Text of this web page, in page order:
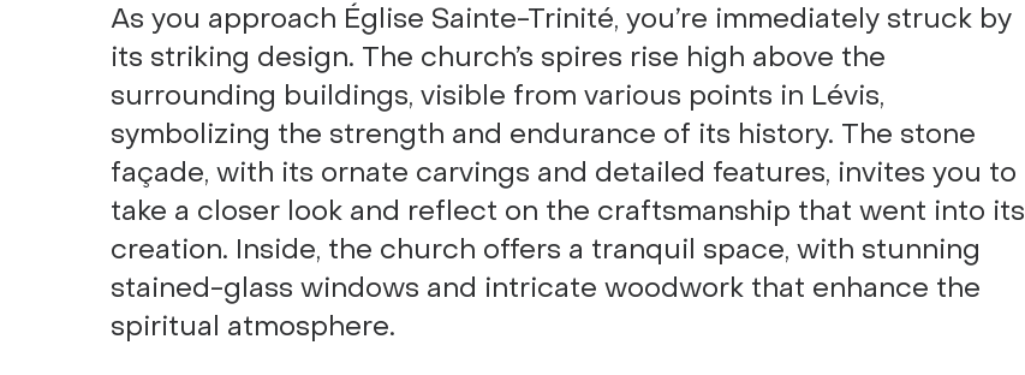
As you approach Église Sainte-Trinité, you’re immediately struck by
its striking design. The church’s spires rise high above the
surrounding buildings, visible from various points in Lévis,
symbolizing the strength and endurance of its history. The stone
façade, with its ornate carvings and detailed features, invites you to
take a closer look and reflect on the craftsmanship that went into its
creation. Inside, the church offers a tranquil space, with stunning
stained-glass windows and intricate woodwork that enhance the
spiritual atmosphere.